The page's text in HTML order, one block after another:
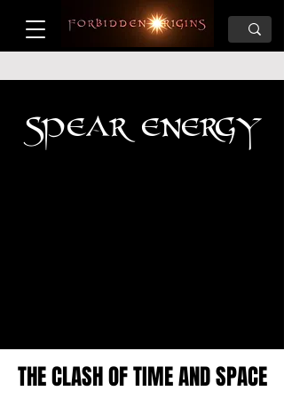
SPEAR ENERGY
THE CLASH OF TIME AND SPACE